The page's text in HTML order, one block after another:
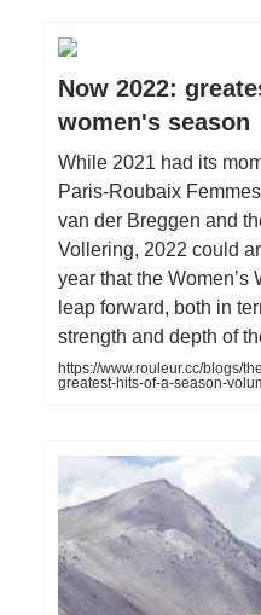
Now 2022:
women's season
While 2021 had its
Paris-Roubaix
van der Breggen and
Vollering, 2022 could
year that the Women’s
leap forward, both in
strength and depth of
https://www.rouleur.cc/blogs/
greatest-hits-of-a-season-